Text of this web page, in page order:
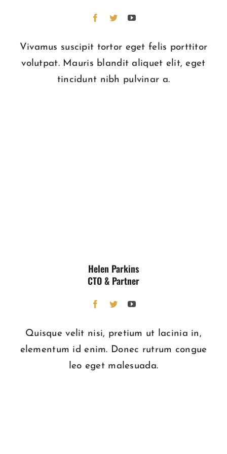
Vivamus suscipit tortor eget felis porttitor
volutpat. Mauris blandit aliquet elit, eget
tincidunt nibh pulvinar a.
Helen Parkins
CTO & Partner
Quisque velit nisi, pretium ut lacinia in,
elementum id enim. Donec rutrum congue
leo eget malesuada.